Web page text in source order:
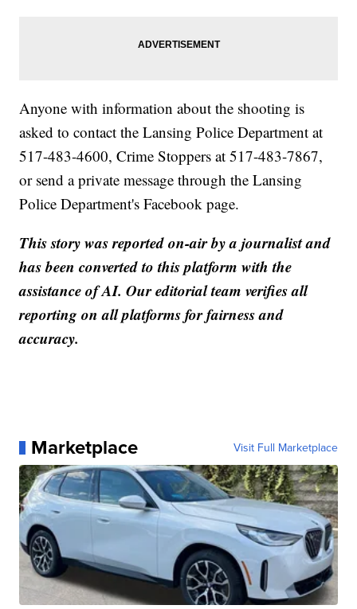
Anyone with information about the shooting is
asked to contact the Lansing Police Department at
517-483-4600, Crime Stoppers at 517-483-7867,
or send a private message through the Lansing
Police Department's Facebook page.
This story was reported on-air by a journalist and
has been converted to this platform with the
assistance of AI. Our editorial team verifies all
reporting on all platforms for fairness and
accuracy.
Marketplace Visit Full Marketplace